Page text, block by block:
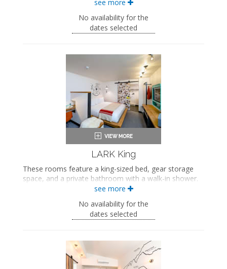
Private bathroom
Bathrobes
Seating area
Flat-screen TV
Work desk
Air conditioning
see more
No availability for the
dates selected
LARK King
These rooms feature a king-sized bed, gear storage
space, and a private bathroom with a walk-in shower.
Private bathroom
Bathrobes
Flat-screen TV
Work desk
In-room safe
see more
No availability for the
dates selected